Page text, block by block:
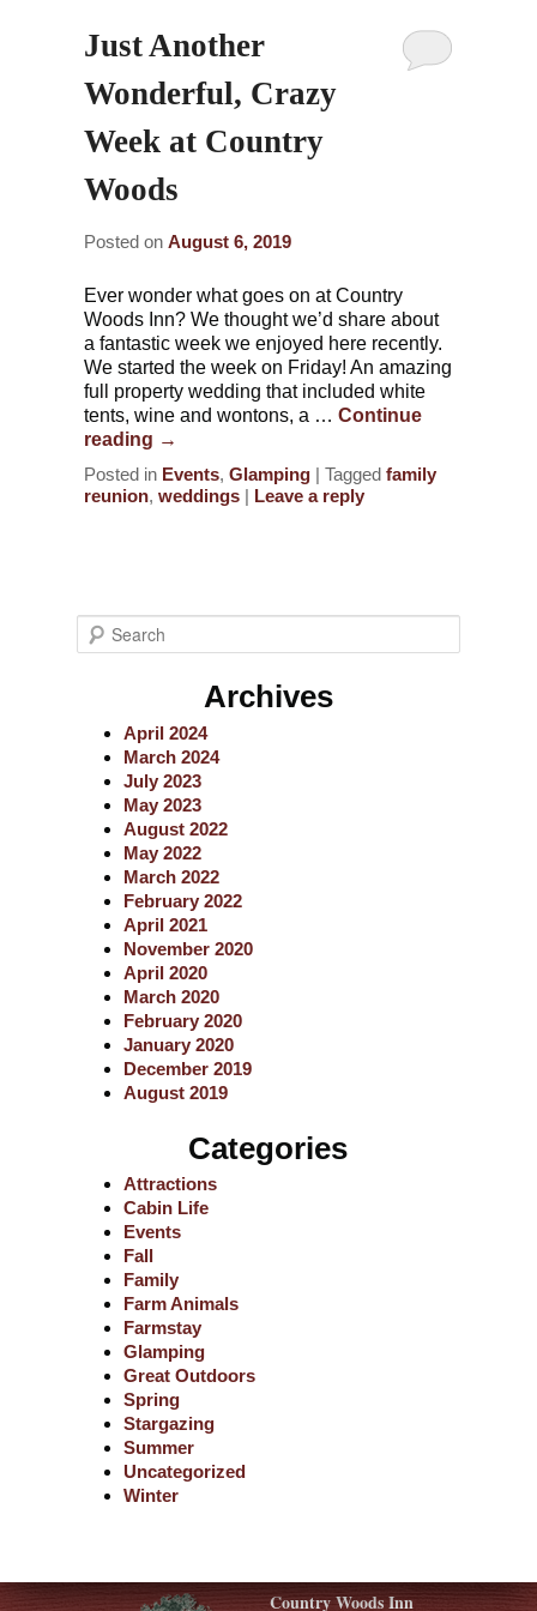
Just Another
Wonderful, Crazy
Week at Country
Woods
Posted onAugust 6, 2019
Ever wonder what goes on at Country
Woods Inn? We thought we’d share about
a fantastic week we enjoyed here recently.
We started the week on Friday! An amazing
full property wedding that included white
tents, wine and wontons, a …Continue
reading →
Posted in Events,Glamping |Tagged family
reunion,weddings | Leave a reply
e
Archives
April 2024
March 2024
July 2023
May 2023
August 2022
May 2022
March 2022
February 2022
April 2021
November 2020
April 2020
March 2020
February 2020
January 2020
December 2019
August 2019
Categories
Attractions
Cabin Life
Events
Fall
Family
Farm Animals
Farmstay
Glamping
Great Outdoors
Spring
Stargazing
Summer
Uncategorized
Winter
Country Woods Inn